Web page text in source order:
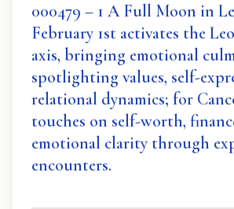
000479 – 1 A Full Moon in
February 1st activates the
axis, bringing emotional
spotlighting values, self-
relational dynamics; for
touches on self-worth,
emotional clarity through
encounters.